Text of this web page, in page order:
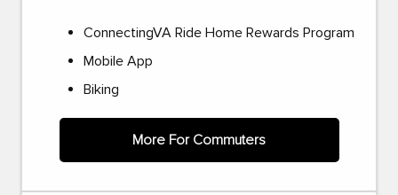
ConnectingVA Ride Home Rewards Program
Mobile App
Biking
More For Commuters